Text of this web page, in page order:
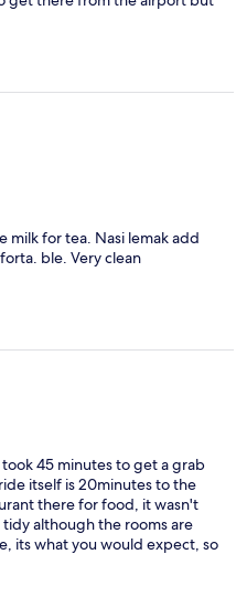
milk for tea. Nasi lemak add
ble. Very clean
45 minutes to get a grab
itself is 20minutes to the
there for food, it wasn't
tidy although the rooms are
its what you would expect, so
30 for your grab ride each